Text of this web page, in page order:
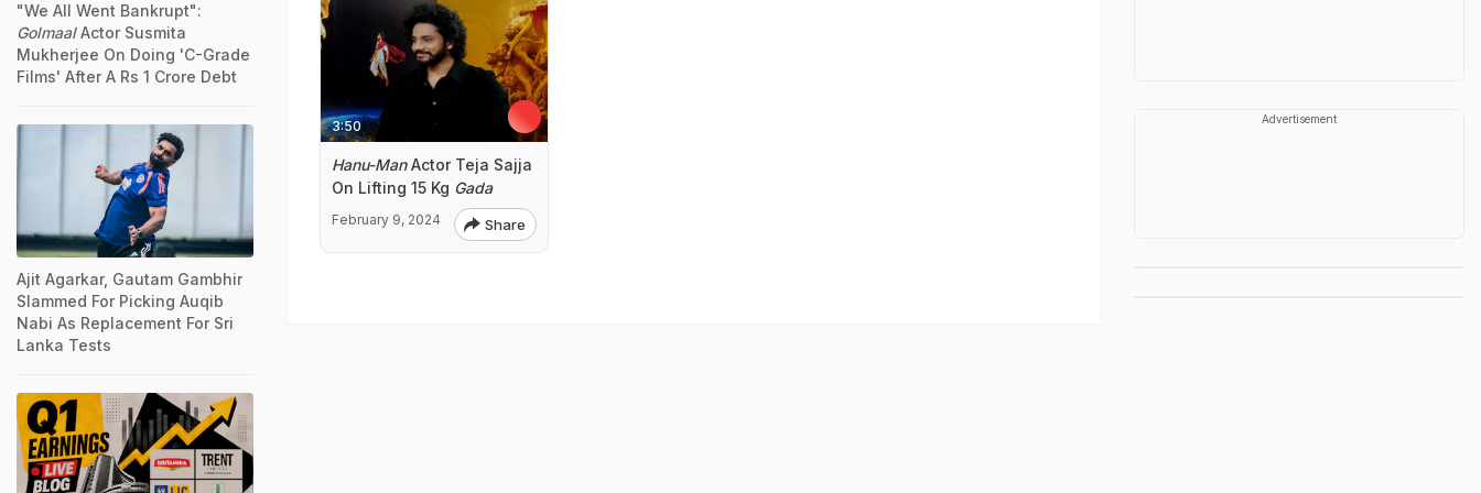
3:50
Hanu-ManActor Teja Sajja
On Lifting 15 Kg Gada
February 9, 2024 Share
"We All Went Bankrupt":
GolmaalActor Susmita
Mukherjee On Doing 'C-Grade
Films' After A Rs 1 Crore Debt
Ajit Agarkar, Gautam Gambhir
Slammed For Picking Auqib
Nabi As Replacement For Sri
Lanka Tests
Advertisement